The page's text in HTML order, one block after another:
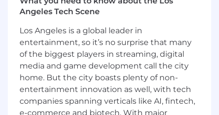
and senior level engineers.
Position Responsibilities:
Design and develop next generation RF
(Radio Frequency), digital, and/or optical
satellite communications systems and
payload architectures
Support trade studies and generate
proposals
Angeles Tech Scene
Los Angeles is a global leader in
entertainment, so it’s no surprise that many
of the biggest players in streaming, digital
media and game development call the city
home. But the city boasts plenty of non-
entertainment innovation as well, with tech
companies spanning verticals like AI, fintech,
e-commerce and biotech. With major